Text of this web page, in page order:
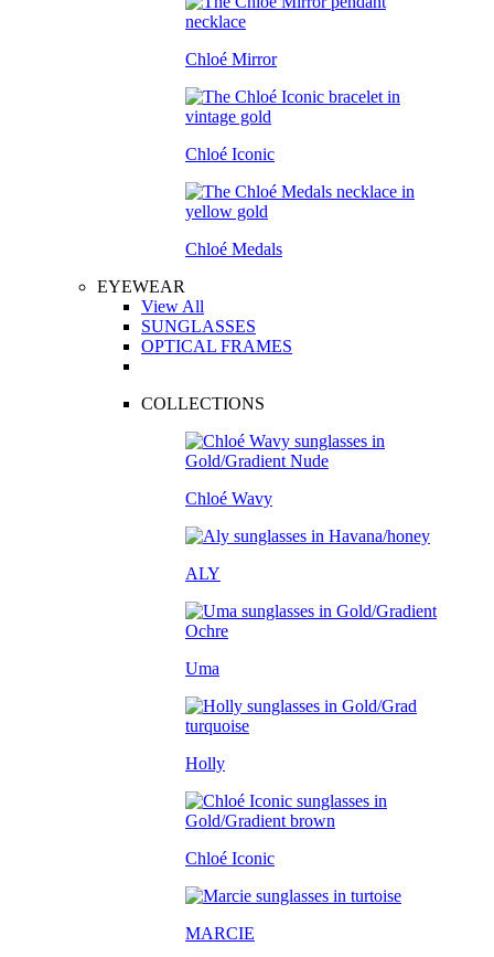
Chloé Mirror
Chloé Iconic
Chloé Medals
EYEWEAR
View All
SUNGLASSES
OPTICAL FRAMES
COLLECTIONS
Chloé Wavy
ALY
Uma
Holly
Chloé Iconic
MARCIE